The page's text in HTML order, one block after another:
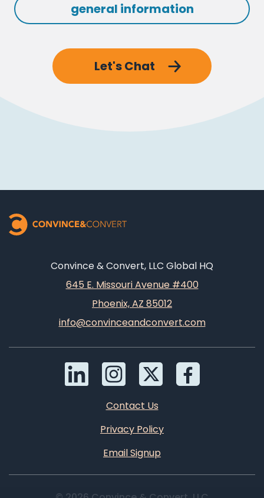
general information
Let's Chat
Convince & Convert, LLC Global HQ
645 E. Missouri Avenue #400
Phoenix, AZ 85012
info@convinceandconvert.com
Contact Us
Privacy Policy
Email Signup